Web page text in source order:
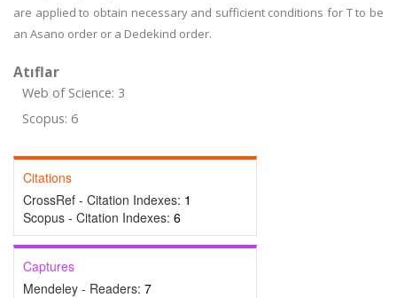
are applied to obtain necessary and sufficient conditions for T to be
an Asano order or a Dedekind order.
Atıflar
Web of Science: 3
Scopus: 6
Citations
CrossRef - Citation Indexes: 1
Scopus - Citation Indexes: 6
Captures
Mendeley - Readers: 7